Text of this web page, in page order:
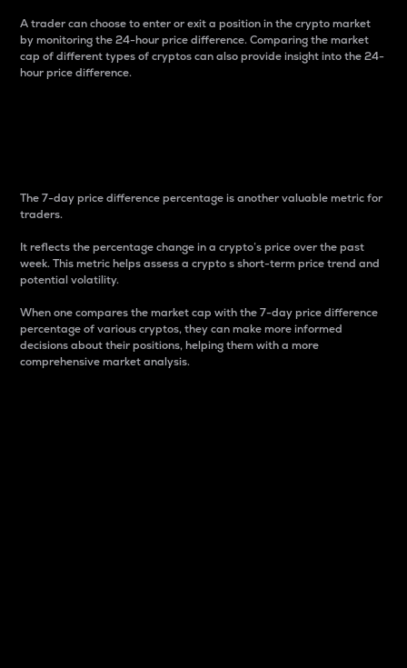
A trader can choose to enter or exit a position in the crypto market
by monitoring the 24-hour price difference. Comparing the market
cap of different types of cryptos can also provide insight into the 24-
hour price difference.
The 7-day price difference percentage is another valuable metric for
traders.
It reflects the percentage change in a crypto’s price over the past
week. This metric helps assess a crypto s short-term price trend and
potential volatility.
When one compares the market cap with the 7-day price difference
percentage of various cryptos, they can make more informed
decisions about their positions, helping them with a more
comprehensive market analysis.